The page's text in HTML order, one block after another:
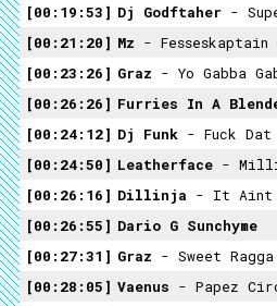
00:19:53
Dj Godftaher -
00:21:20
Mz -
00:23:26
Graz - Yo Gabba
00:26:26
Furries In A
00:24:12
Dj Funk - Fuck Dat
00:24:50
Leatherface -
00:26:16
Dillinja - It Aint
00:26:55
Dario G ­sunchyme
00:27:31
Graz - Sweet
00:28:05
Vaenus - Papez